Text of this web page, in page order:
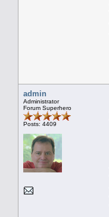
admin
Administrator
Forum Superhero
Posts: 4409